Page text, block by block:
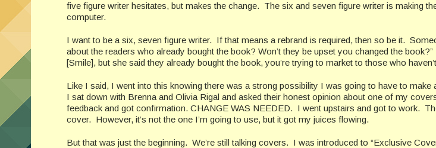
five figure writer hesitates, but makes the change. The six and seven figure writer is making
computer.
I want to be a six, seven figure writer. If that means a rebrand is required, then so be it.
about the readers who already bought the book? Won’t they be upset you changed the
[Smile], but she said they already bought the book, you’re trying to market to those who
Like I said, I went into this knowing there was a strong possibility I was going to have to
I sat down with Brenna and Olivia Rigal and asked their honest opinion about one of my
feedback and got confirmation. CHANGE WAS NEEDED. I went upstairs and got to work.
cover. However, it’s not the one I’m going to use, but it got my juices flowing.
But that was just the beginning. We’re still talking covers. I was introduced to “Exclusive